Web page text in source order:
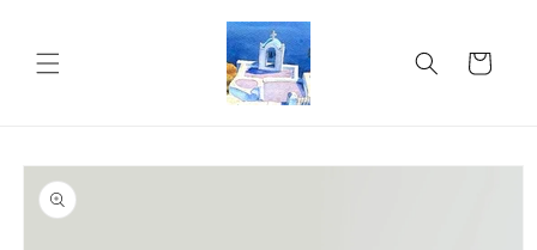
Cart
Skip to
product
information